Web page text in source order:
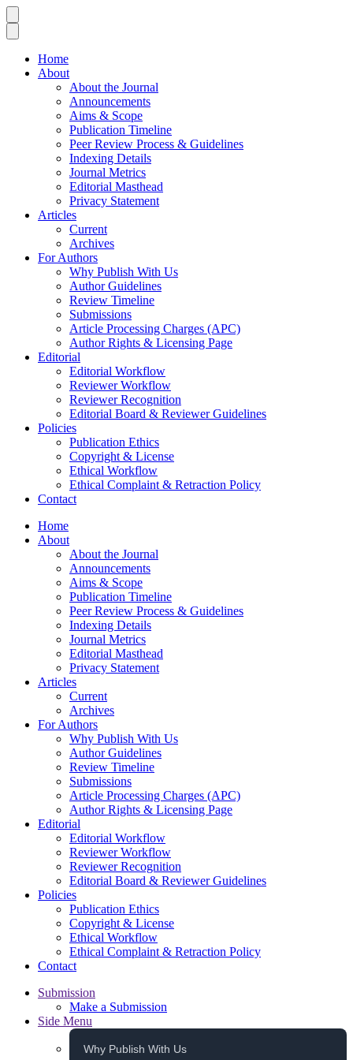
Home
About
About the Journal
Announcements
Aims & Scope
Publication Timeline
Peer Review Process & Guidelines
Indexing Details
Journal Metrics
Editorial Masthead
Privacy Statement
Articles
Current
Archives
For Authors
Why Publish With Us
Author Guidelines
Review Timeline
Submissions
Article Processing Charges (APC)
Author Rights & Licensing Page
Editorial
Editorial Workflow
Reviewer Workflow
Reviewer Recognition
Editorial Board & Reviewer Guidelines
Policies
Publication Ethics
Copyright & License
Ethical Workflow
Ethical Complaint & Retraction Policy
Contact
Home
About
About the Journal
Announcements
Aims & Scope
Publication Timeline
Peer Review Process & Guidelines
Indexing Details
Journal Metrics
Editorial Masthead
Privacy Statement
Articles
Current
Archives
For Authors
Why Publish With Us
Author Guidelines
Review Timeline
Submissions
Article Processing Charges (APC)
Author Rights & Licensing Page
Editorial
Editorial Workflow
Reviewer Workflow
Reviewer Recognition
Editorial Board & Reviewer Guidelines
Policies
Publication Ethics
Copyright & License
Ethical Workflow
Ethical Complaint & Retraction Policy
Contact
Submission
Make a Submission
Side Menu
Why Publish With Us